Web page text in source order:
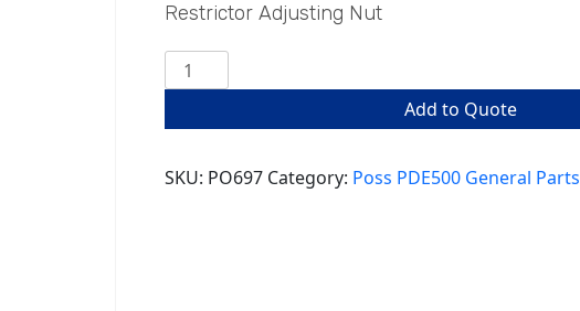
Restrictor Adjusting Nut
Restrictor
Adjusting
Add to Quote
SKU: PO697 Category: Poss PDE500 General Parts